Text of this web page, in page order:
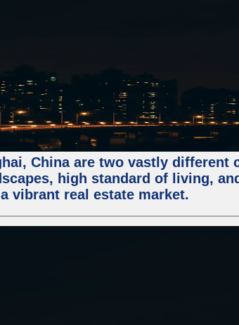
China are two vastly
high standard of living,
vibrant real estate market.